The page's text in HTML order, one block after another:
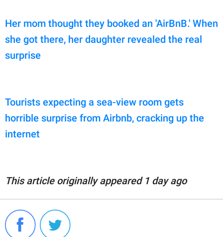
Her mom thought they booked an 'AirBnB.' When
she got there, her daughter revealed the real
surprise
Tourists expecting a sea-view room gets
horrible surprise from Airbnb, cracking up the
internet
This article originally appeared 1 day ago